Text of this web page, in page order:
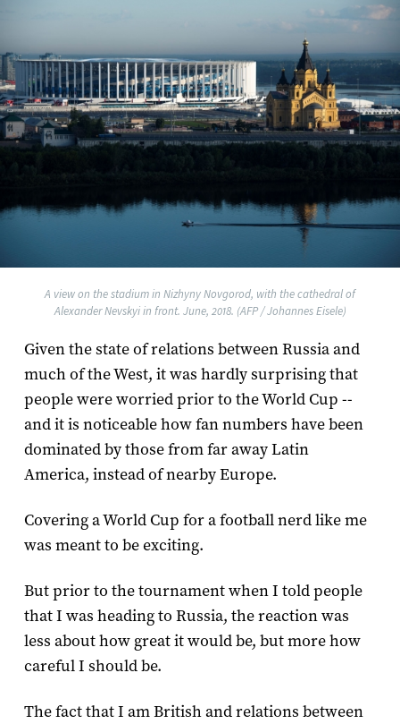
A view on the stadium in Nizhyny Novgorod, with the cathedral of
Alexander Nevskyi in front. June, 2018. (AFP / Johannes Eisele)
Given the state of relations between Russia and
much of the West, it was hardly surprising that
people were worried prior to the World Cup --
and it is noticeable how fan numbers have been
dominated by those from far away Latin
America, instead of nearby Europe.
Covering a World Cup for a football nerd like me
was meant to be exciting.
But prior to the tournament when I told people
that I was heading to Russia, the reaction was
less about how great it would be, but more how
careful I should be.
The fact that I am British and relations between